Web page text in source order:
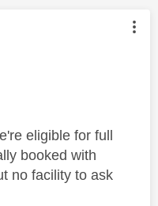
by:
eligible for full
booked with
no facility to ask